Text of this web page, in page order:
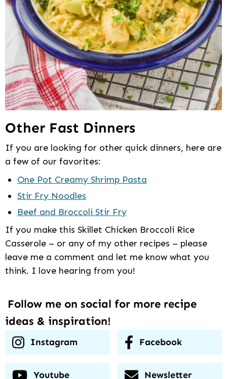
Other Fast Dinners
If you are looking for other quick dinners, here are
a few of our favorites:
One Pot Creamy Shrimp Pasta
Stir Fry Noodles
Beef and Broccoli Stir Fry
If you make this Skillet Chicken Broccoli Rice
Casserole – or any of my other recipes – please
leave me a comment and let me know what you
think. I love hearing from you!
Follow me on social for more recipe
ideas & inspiration!
Instagram Facebook
Youtube Newsletter